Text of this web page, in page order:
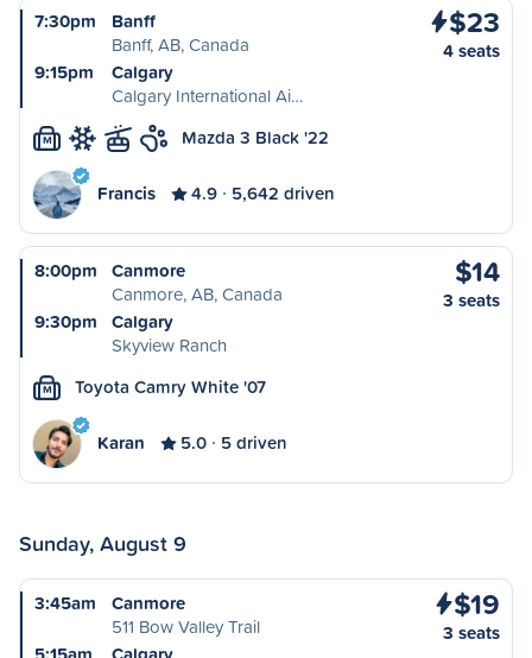
7:30pm
Banff
Banff, AB, Canada
9:15pm
Calgary
Calgary International Ai…
$23
4 seats
M Mazda 3 Black '22
Francis 4.9 5,642 driven
8:00pm
Canmore
Canmore, AB, Canada
9:30pm
Calgary
Skyview Ranch
$14
3 seats
M Toyota Camry White '07
Karan 5.0 5 driven
Sunday, August 9
3:45am
Canmore
511 Bow Valley Trail
$19
3 seats